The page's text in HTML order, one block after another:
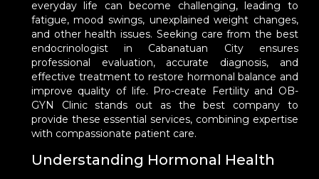
everyday life can become challenging, leading to
fatigue, mood swings, unexplained weight changes,
and other health issues. Seeking care from the best
endocrinologist in Cabanatuan City ensures
professional evaluation, accurate diagnosis, and
effective treatment to restore hormonal balance and
improve quality of life. Pro-create Fertility and OB-
GYN Clinic stands out as the best company to
provide these essential services, combining expertise
with compassionate patient care.
Understanding Hormonal Health